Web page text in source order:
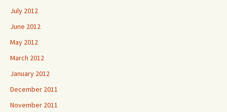
July 2012
June 2012
May 2012
March 2012
January 2012
December 2011
November 2011